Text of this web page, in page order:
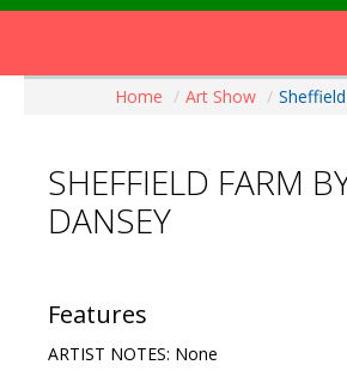
Artists Info
Visitors Info
Contact Us
Home / Art Show /
SHEFFIELD FARM
DANSEY
Features
ARTIST NOTES: None